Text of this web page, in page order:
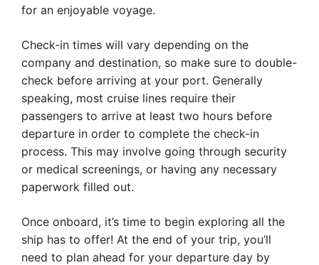
for an enjoyable voyage.
Check-in times will vary depending on the
company and destination, so make sure to double-
check before arriving at your port. Generally
speaking, most cruise lines require their
passengers to arrive at least two hours before
departure in order to complete the check-in
process. This may involve going through security
or medical screenings, or having any necessary
paperwork filled out.
Once onboard, it’s time to begin exploring all the
ship has to offer! At the end of your trip, you’ll
need to plan ahead for your departure day by